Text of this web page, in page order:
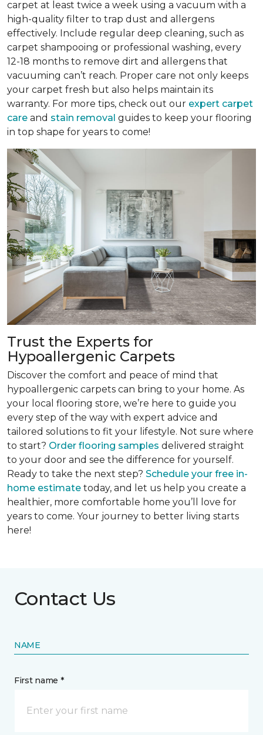
carpet at least twice a week using a vacuum with a
high-quality filter to trap dust and allergens
effectively. Include regular deep cleaning, such as
carpet shampooing or professional washing, every
12-18 months to remove dirt and allergens that
vacuuming can’t reach. Proper care not only keeps
your carpet fresh but also helps maintain its
warranty. For more tips, check out our expert carpet
care and stain removal guides to keep your flooring
in top shape for years to come!
Trust the Experts for
Hypoallergenic Carpets
Discover the comfort and peace of mind that
hypoallergenic carpets can bring to your home. As
your local flooring store, we’re here to guide you
every step of the way with expert advice and
tailored solutions to fit your lifestyle. Not sure where
to start? Order flooring samples delivered straight
to your door and see the difference for yourself.
Ready to take the next step? Schedule your free in-
home estimate today, and let us help you create a
healthier, more comfortable home you’ll love for
years to come. Your journey to better living starts
here!
Contact Us
NAME
First name *